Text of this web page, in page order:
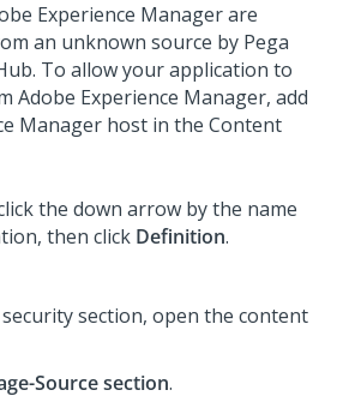
Experience Manager are
an unknown source by Pega
. To allow your application to
Adobe Experience Manager, add
Manager host in the Content
the down arrow by the name
then click Definition.
section, open the content
Source section.